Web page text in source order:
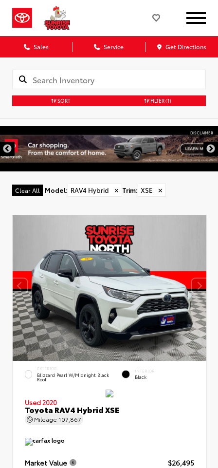
Sales Service Get Directions
SORT FILTER(1)
DISCLAIMER
Clear All Model: RAV4 Hybrid ✕ Trim: XSE ✕
EXTERIOR
Blizzard Pearl W/Midnight Black
Roof
INTERIOR
Black
Used 2020
Toyota RAV4 Hybrid XSE
Mileage 107,867
Market Value
$26,495